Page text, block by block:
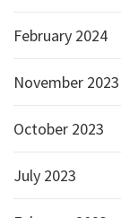
February 2024
November 2023
October 2023
July 2023